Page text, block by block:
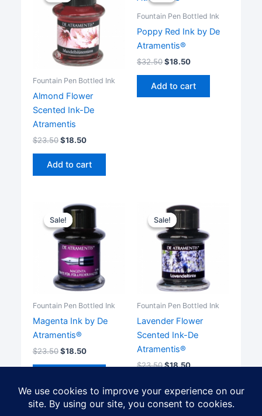
Fountain Pen Bottled Ink
Almond Flower
Scented Ink-De
Atramentis
$23.50$18.50
Add to cart
Fountain Pen Bottled Ink
Poppy Red Ink by De
Atramentis®
$32.50$18.50
Add to cart
Sale!
Sale!
Fountain Pen Bottled Ink
Magenta Ink by De
Atramentis®
$23.50$18.50
Sale!
Sale!
Fountain Pen Bottled Ink
Lavender Flower
Scented Ink-De
Atramentis®
$23.50$18.50
Add to cart